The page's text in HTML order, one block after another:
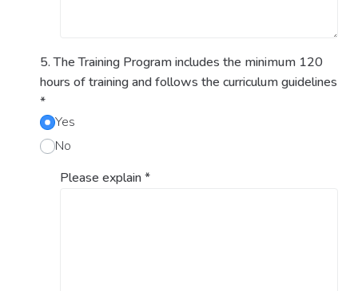
5. The Training Program includes the minimum 120
hours of training and follows the curriculum guidelines
*
Yes
No
Please explain*